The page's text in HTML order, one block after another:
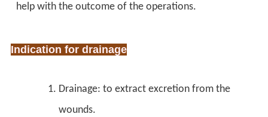
help with the outcome of the operations.
Indication for drainage
Drainage: to extract excretion from the
wounds.